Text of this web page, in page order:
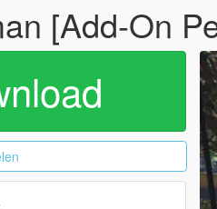
[Add-On